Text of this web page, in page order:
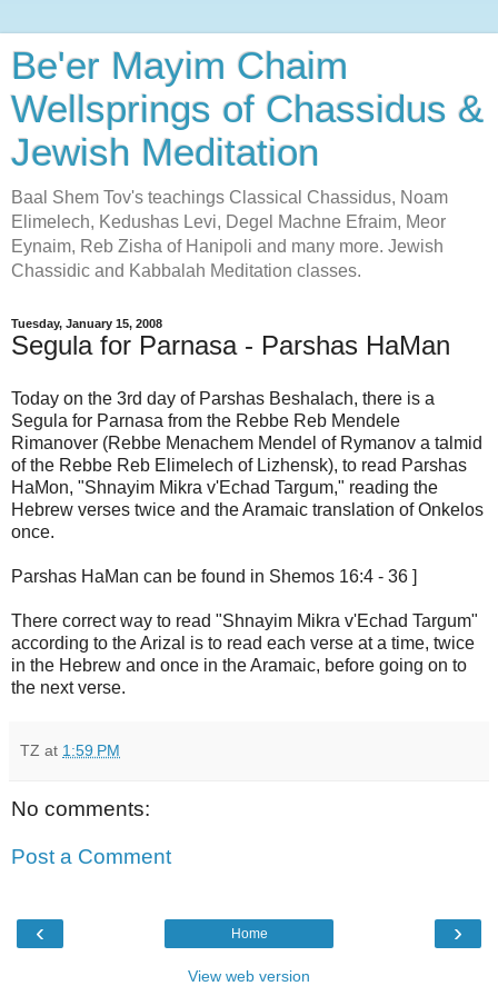
Be'er Mayim Chaim
Wellsprings of Chassidus &
Jewish Meditation
Baal Shem Tov's teachings Classical Chassidus, Noam
Elimelech, Kedushas Levi, Degel Machne Efraim, Meor
Eynaim, Reb Zisha of Hanipoli and many more. Jewish
Chassidic and Kabbalah Meditation classes.
Tuesday, January 15, 2008
Segula for Parnasa - Parshas HaMan
Today on the 3rd day of Parshas Beshalach, there is a
Segula for Parnasa from the Rebbe Reb Mendele
Rimanover (Rebbe Menachem Mendel of Rymanov a talmid
of the Rebbe Reb Elimelech of Lizhensk), to read Parshas
HaMon, "Shnayim Mikra v'Echad Targum," reading the
Hebrew verses twice and the Aramaic translation of Onkelos
once.
Parshas HaMan can be found in Shemos 16:4 - 36 ]
There correct way to read "Shnayim Mikra v'Echad Targum"
according to the Arizal is to read each verse at a time, twice
in the Hebrew and once in the Aramaic, before going on to
the next verse.
TZ at 1:59 PM
No comments:
Post a Comment
‹ ›
Home
View web version